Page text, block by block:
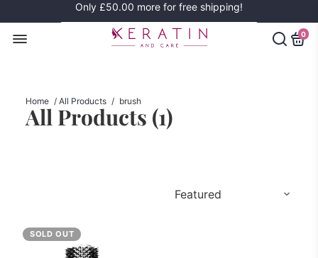
Only £50.00 more for free shipping!
0
Home / All Products / brush
All Products (1)
SOLD OUT